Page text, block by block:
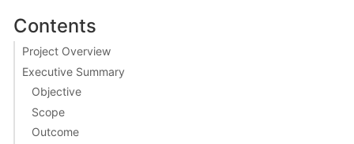
Contents
Project Overview
Executive Summary
Objective
Scope
Outcome